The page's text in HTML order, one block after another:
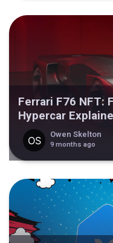
Ferrari F76 NFT:
Hypercar
Owen Skelton
9 months ago